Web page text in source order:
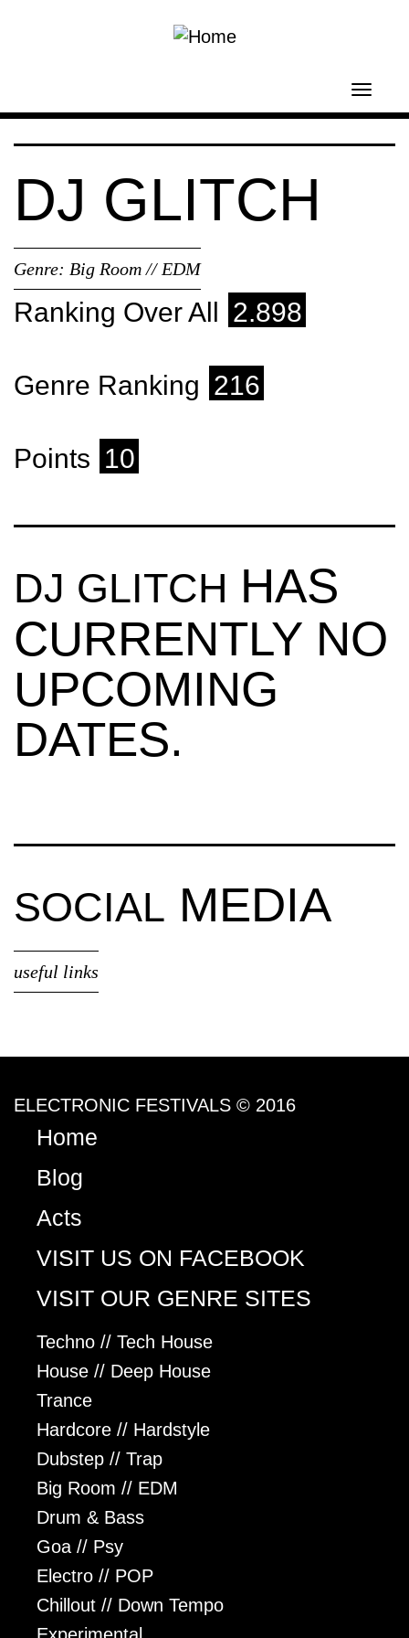
DJ GLITCH
Genre: Big Room // EDM
Ranking Over All 2.898
Genre Ranking 216
Points 10
DJ GLITCH HAS
CURRENTLY NO
UPCOMING
DATES.
SOCIAL MEDIA
useful links
ELECTRONIC FESTIVALS © 2016
Home
Blog
Acts
VISIT US ON FACEBOOK
VISIT OUR GENRE SITES
Techno // Tech House
House // Deep House
Trance
Hardcore // Hardstyle
Dubstep // Trap
Big Room // EDM
Drum & Bass
Goa // Psy
Electro // POP
Chillout // Down Tempo